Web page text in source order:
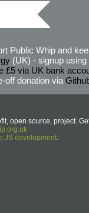
Public Whip and
(UK) - signup using
£5 via UK bank
off donation via
open source, project.
development.